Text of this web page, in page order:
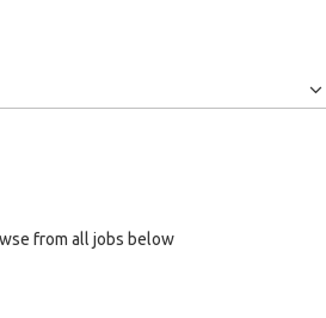
from all jobs below